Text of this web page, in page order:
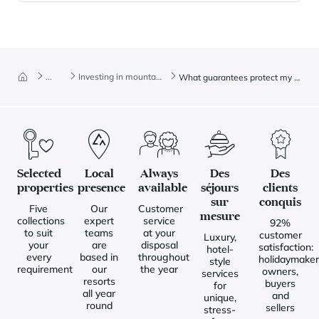
... Investing in mountain real estate What guarantees protect my property purchase?
Selected
properties
Five
collections
to suit
your
every
requirement
Local
presence
Our
expert
teams
are
based in
our
resorts
all year
round
Always
available
Customer
service
at your
disposal
throughout
the year
Des
séjours
sur
mesure
Luxury,
hotel-
style
services
for
unique,
stress-
Des
clients
conquis
92%
customer
satisfaction:
owners,
buyers
and
sellers